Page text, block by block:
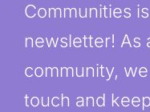
Communities
newsletter! As
community,
touch and